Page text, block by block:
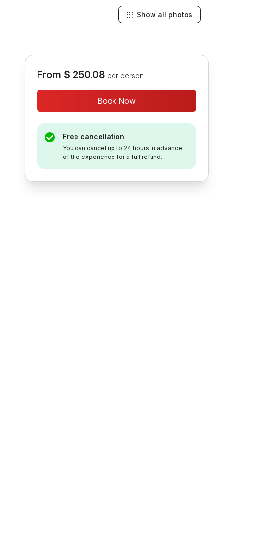
Show all photos
From $ 250.08 per person
Book Now
Free cancellation
You can cancel up to 24 hours in advance
of the experience for a full refund.